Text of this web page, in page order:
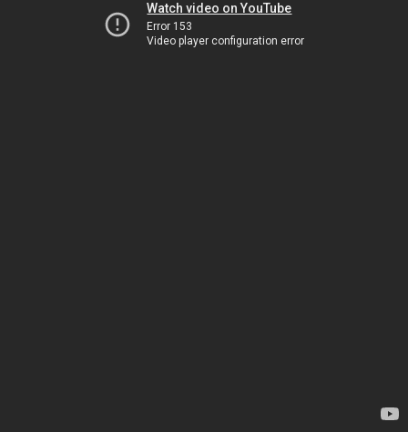
Watch video on YouTube
Error 153
Video player configuration error